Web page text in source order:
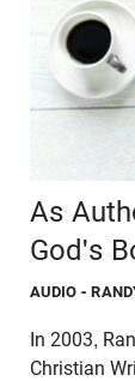
As
God's
AUDIO -
In 2003,
Christian